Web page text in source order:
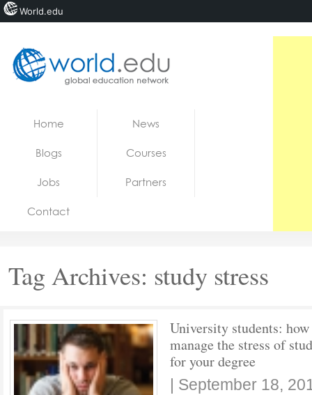
Jobs
Home News
Blogs Courses
Jobs Partners
Contact
Tag Archives: study stress
University students:
manage the stress of
for your degree
| September 18,
World.edu